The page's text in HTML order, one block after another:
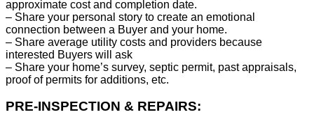
approximate cost and completion date.
– Share your personal story to create an emotional
connection between a Buyer and your home.
– Share average utility costs and providers because
interested Buyers will ask
– Share your home’s survey, septic permit, past appraisals,
proof of permits for additions, etc.
PRE-INSPECTION & REPAIRS: